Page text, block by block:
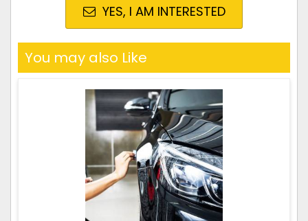
YES, I AM INTERESTED
You may also Like